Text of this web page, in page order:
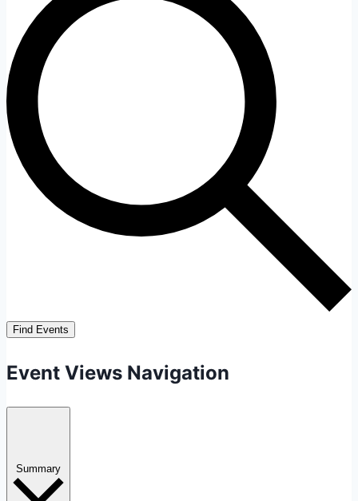
Find Events
Event Views Navigation
Summary